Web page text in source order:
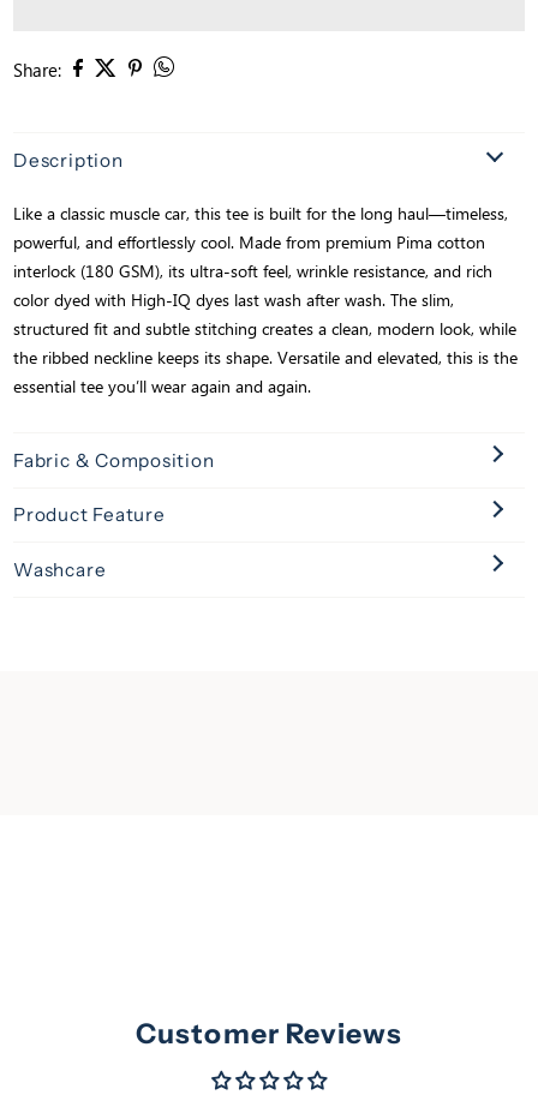
Share:
Description
Like a classic muscle car, this tee is built for the long haul—timeless,
powerful, and effortlessly cool. Made from premium Pima cotton
interlock (180 GSM), its ultra-soft feel, wrinkle resistance, and rich
color dyed with High-IQ dyes last wash after wash. The slim,
structured fit and subtle stitching creates a clean, modern look, while
the ribbed neckline keeps its shape. Versatile and elevated, this is the
essential tee you’ll wear again and again.
Fabric & Composition
Product Feature
Washcare
Customer Reviews